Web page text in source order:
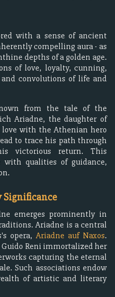
with a sense of ancient
compelling aura - as
depths of a golden age.
of love, loyalty, cunning,
convolutions of life and
from the tale of the
Ariadne, the daughter of
with the Athenian hero
to trace his path through
victorious return. This
qualities of guidance,
Significance
emerges prominently in
Ariadne is a central
opera, Ariadne auf Naxos.
Reni immortalized her
capturing the eternal
Such associations endow
of artistic and literary